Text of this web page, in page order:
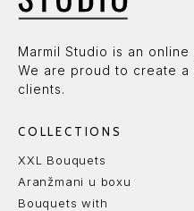
Marmil Studio is an
We are proud to create
clients.
COLLECTIONS
XXL Bouquets
Aranžmani u boxu
Bouquets with